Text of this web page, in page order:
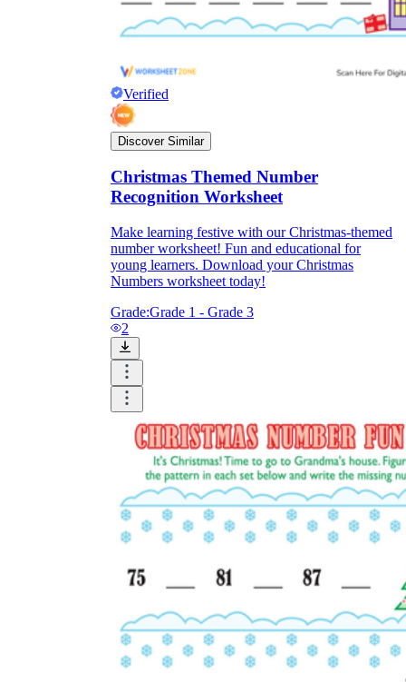
Verified
Discover Similar
Christmas Themed Number
Recognition Worksheet
Make learning festive with our Christmas-themed
number worksheet! Fun and educational for
young learners. Download your Christmas
Numbers worksheet today!
Grade:Grade 1 - Grade 3
2